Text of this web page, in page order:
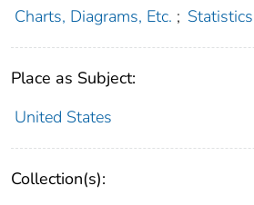
Charts, Diagrams, Etc. ; Statistics
Place as Subject:
United States
Collection(s):